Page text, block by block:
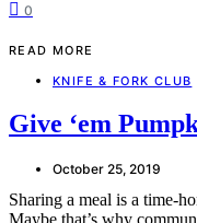
0
READ MORE
KNIFE & FORK CLUB
Give ‘em
October 25, 2019
Sharing a meal is a time-